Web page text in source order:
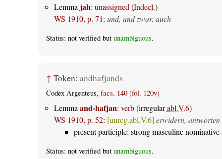
Lemma jah: unassigned (Indecl.)
WS 1910, p. 71: und, und zwar, auch
Status: not verified but unambiguous.
↑ Token: andhafjands
Codex Argenteus, facs. 140 (fol. 120v)
Lemma and-hafjan: verb(irregularabl.V.6)
WS 1910, p. 52: [unreg.abl.V.6] erwidern, antworten
present participle: strong masculine nominative
Status: not verified but unambiguous.